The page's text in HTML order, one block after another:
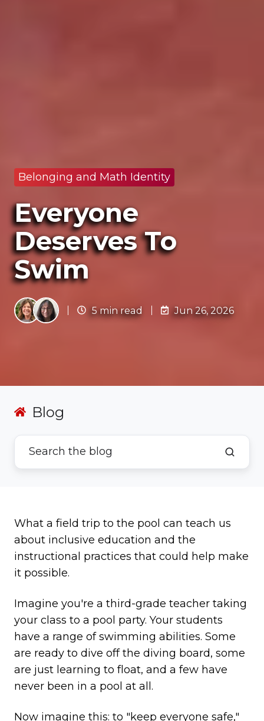
Belonging and Math Identity
Everyone
Deserves To
Swim
5 min read Jun 26, 2026
Blog
What a field trip to the pool can teach us
about inclusive education and the
instructional practices that could help make
it possible.
Imagine you're a third-grade teacher taking
your class to a pool party. Your students
have a range of swimming abilities. Some
are ready to dive off the diving board, some
are just learning to float, and a few have
never been in a pool at all.
Now imagine this: to "keep everyone safe,"